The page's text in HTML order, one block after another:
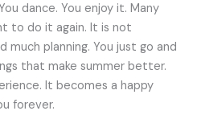
dance. You enjoy it. Many
to do it again. It is not
much planning. You just go and
that make summer better.
It becomes a happy
forever.